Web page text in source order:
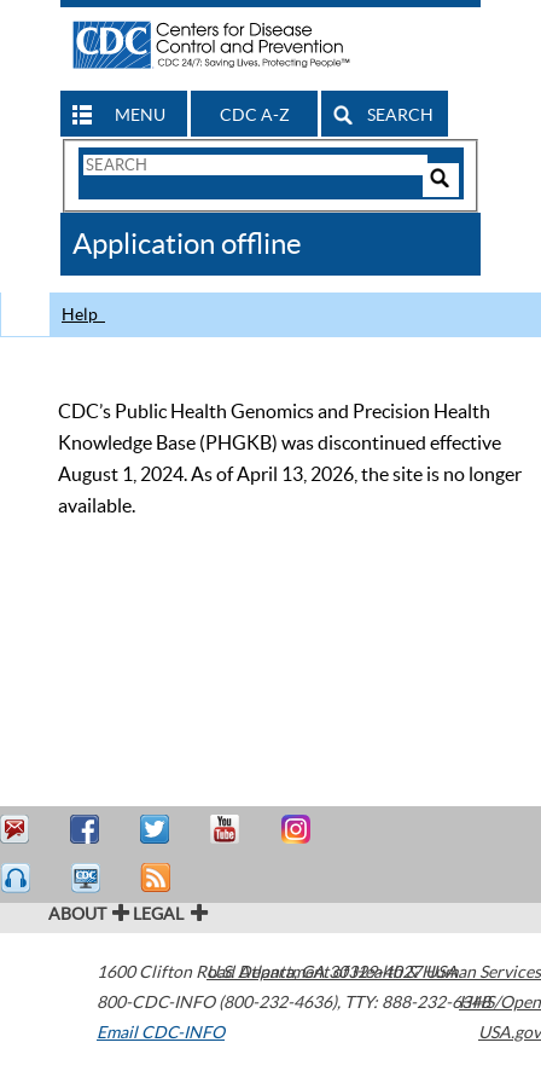
MENU CDC A-Z SEARCH
Search
CDC
Application offline
Help
CDC’s Public Health Genomics and Precision Health
Knowledge Base (PHGKB) was discontinued effective
August 1, 2024. As of April 13, 2026, the site is no longer
available.
ABOUT LEGAL
1600 Clifton Road Atlanta,GA30329-4027USA
800-CDC-INFO (800-232-4636), TTY: 888-232-6348
Email CDC-INFO
U.S. Department of Health & Human Services
HHS/Open
USA.gov